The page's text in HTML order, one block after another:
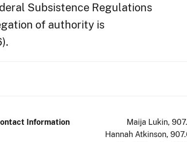
Subsistence Regulations
of authority is
Information
Maija Lukin,
Hannah Atkinson,